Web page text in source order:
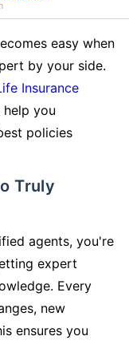
easy when
by your side.
Insurance
help you
policies
agents, you're
expert
Every
new
ensures you